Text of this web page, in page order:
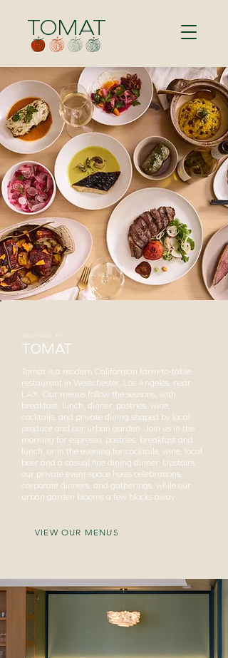
TOMAT
WELCOME TO
TOMAT
Tomat is a modern Californian farm-to-table
restaurant in Westchester, Los Angeles, near
LAX. Our menus follow the seasons, with
breakfast, lunch, dinner, pastries, wine,
cocktails, and private dining shaped by local
produce and our urban garden. Join us in the
morning for espresso, pastries, breakfast and
lunch, or in the evening for cocktails, wine, local
beer and a casual fine dining dinner. Upstairs,
our private event space hosts celebrations,
corporate dinners, and gatherings, while our
urban garden blooms a few blocks away.
VIEW OUR MENUS